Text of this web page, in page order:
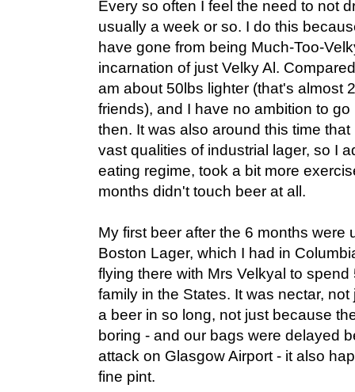
Every so often I feel the need to not
usually a week or so. I do this
have gone from being Much-Too-
incarnation of just Velky Al.
am about 50lbs lighter (that's almost
friends), and I have no ambition to
then. It was also around this time
vast qualities of industrial lager, so I
eating regime, took a bit more
months didn't touch beer at all.
My first beer after the 6 months were
Boston Lager, which I had in
flying there with Mrs Velkyal to
family in the States. It was nectar,
a beer in so long, not just because
boring - and our bags were delayed
attack on Glasgow Airport - it also
fine pint.